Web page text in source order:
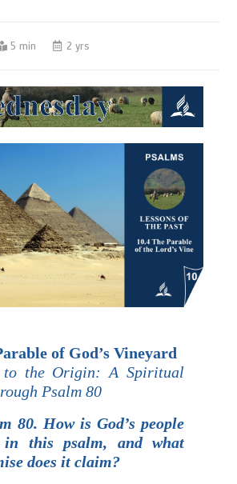
5 min 2 yrs
of God’s Vineyard
to the Origin: A Spiritual
Psalm 80
80. How is God’s people
in this psalm, and what
does it claim?